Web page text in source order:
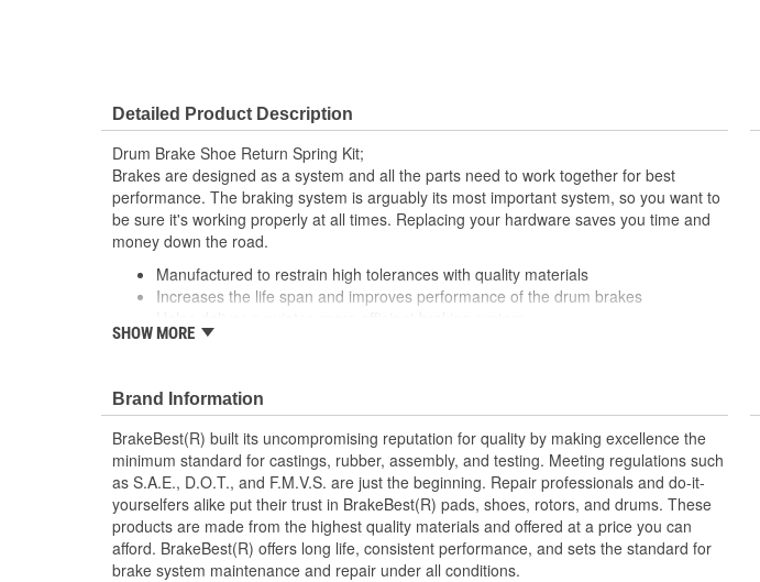
Detailed Product Description
Drum Brake Shoe Return Spring Kit;
Brakes are designed as a system and all the parts need to work together for best
performance. The braking system is arguably its most important system, so you want to
be sure it's working properly at all times. Replacing your hardware saves you time and
money down the road.
Manufactured to restrain high tolerances with quality materials
Increases the life span and improves performance of the drum brakes
This part matches OE quality specifications
SHOW MORE
Brand Information
BrakeBest(R) built its uncompromising reputation for quality by making excellence the
minimum standard for castings, rubber, assembly, and testing. Meeting regulations such
as S.A.E., D.O.T., and F.M.V.S. are just the beginning. Repair professionals and do-it-
yourselfers alike put their trust in BrakeBest(R) pads, shoes, rotors, and drums. These
products are made from the highest quality materials and offered at a price you can
afford. BrakeBest(R) offers long life, consistent performance, and sets the standard for
brake system maintenance and repair under all conditions.